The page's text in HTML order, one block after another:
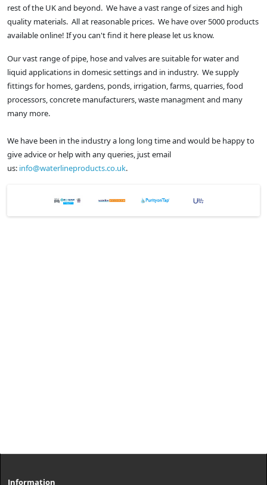
rest of the UK and beyond. We have a vast range of sizes and high
quality materials. All at reasonable prices. We have over 5000 products
available online! If you can't find it here please let us know.
Our vast range of pipe, hose and valves are suitable for water and
liquid applications in domesic settings and in industry. We supply
fittings for homes, gardens, ponds, irrigation, farms, quarries, food
processors, concrete manufacturers, waste managment and many
many more.
We have been in the industry a long long time and would be happy to
give advice or help with any queries, just email
us: info@waterlineproducts.co.uk.
Information